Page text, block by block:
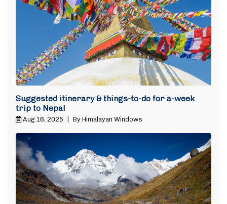
Suggested itinerary & things-to-do for a-week
trip to Nepal
Aug 16, 2025 | By Himalayan Windows